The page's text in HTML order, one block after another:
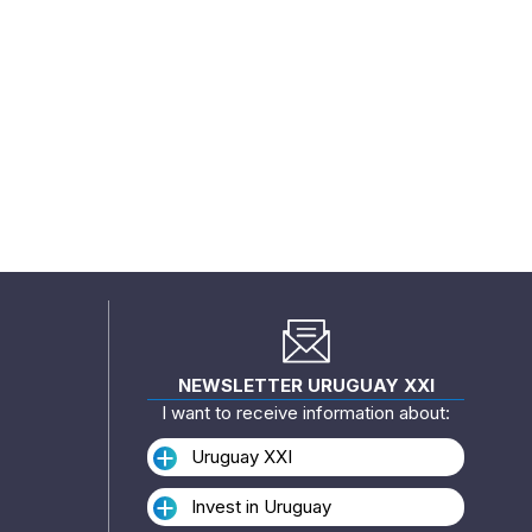
NEWSLETTER URUGUAY XXI
I want to receive information about:
Uruguay XXI
Invest in Uruguay